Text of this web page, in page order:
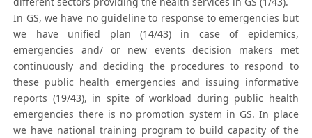
In GS, we have no guideline to response to emergencies but
we have unified plan (14/43) in case of epidemics,
emergencies and/ or new events decision makers met
continuously and deciding the procedures to respond to
these public health emergencies and issuing informative
reports (19/43), in spite of workload during public health
emergencies there is no promotion system in GS. In place
we have national training program to build capacity of the